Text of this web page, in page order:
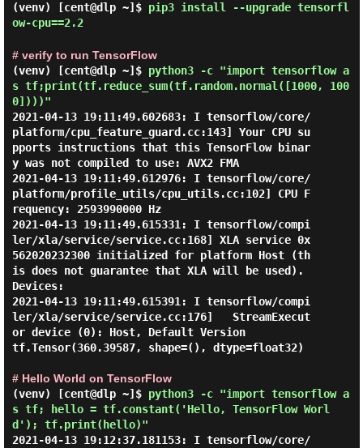
(venv) [cent@dlp ~]$ pip3 install --upgrade tensorfl
ow-cpu==2.2
# verify to run TensorFlow
(venv) [cent@dlp ~]$ python3 -c "import tensorflow a
s tf;print(tf.reduce_sum(tf.random.normal([1000, 100
0])))"
2021-04-13 19:11:49.602683: I tensorflow/core/
platform/cpu_feature_guard.cc:143] Your CPU su
pports instructions that this TensorFlow binar
y was not compiled to use: AVX2 FMA
2021-04-13 19:11:49.612976: I tensorflow/core/
platform/profile_utils/cpu_utils.cc:102] CPU F
requency: 2593990000 Hz
2021-04-13 19:11:49.615331: I tensorflow/compi
ler/xla/service/service.cc:168] XLA service 0x
562020232300 initialized for platform Host (th
is does not guarantee that XLA will be used).
Devices:
2021-04-13 19:11:49.615391: I tensorflow/compi
ler/xla/service/service.cc:176]   StreamExecut
or device (0): Host, Default Version
tf.Tensor(360.39587, shape=(), dtype=float32)
# Hello World on TensorFlow
(venv) [cent@dlp ~]$ python3 -c "import tensorflow a
s tf; hello = tf.constant('Hello, TensorFlow Worl
d'); tf.print(hello)"
2021-04-13 19:12:37.181153: I tensorflow/core/